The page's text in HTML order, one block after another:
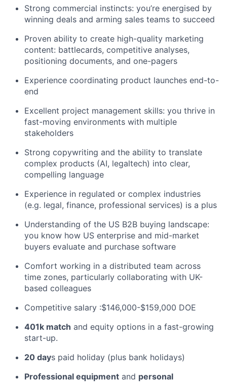
Strong commercial instincts: you’re energised by
winning deals and arming sales teams to succeed
Proven ability to create high-quality marketing
content: battlecards, competitive analyses,
positioning documents, and one-pagers
Experience coordinating product launches end-to-
end
Excellent project management skills: you thrive in
fast-moving environments with multiple
stakeholders
Strong copywriting and the ability to translate
complex products (AI, legaltech) into clear,
compelling language
Experience in regulated or complex industries
(e.g. legal, finance, professional services) is a plus
Understanding of the US B2B buying landscape:
you know how US enterprise and mid-market
buyers evaluate and purchase software
Comfort working in a distributed team across
time zones, particularly collaborating with UK-
based colleagues
Competitive salary :$146,000-$159,000 DOE
401k match and equity options in a fast-growing
start-up.
20 days paid holiday (plus bank holidays)
Professional equipment and personal